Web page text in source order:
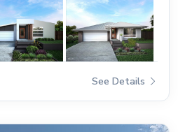
See Details